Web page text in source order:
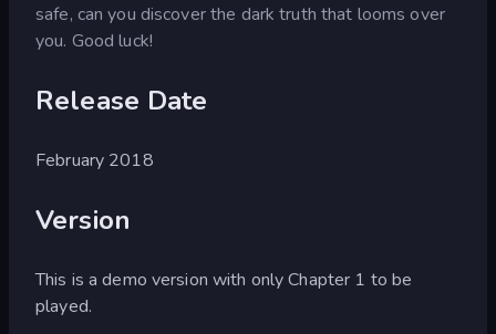
safe, can you discover the dark truth that looms over
you. Good luck!
Release Date
February 2018
Version
This is a demo version with only Chapter 1 to be
played.